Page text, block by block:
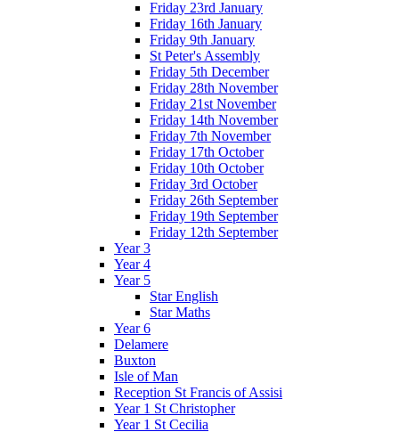
Friday 23rd January
Friday 16th January
Friday 9th January
St Peter's Assembly
Friday 5th December
Friday 28th November
Friday 21st November
Friday 14th November
Friday 7th November
Friday 17th October
Friday 10th October
Friday 3rd October
Friday 26th September
Friday 19th September
Friday 12th September
Year 3
Year 4
Year 5
Star English
Star Maths
Year 6
Delamere
Buxton
Isle of Man
Reception St Francis of Assisi
Year 1 St Christopher
Year 1 St Cecilia